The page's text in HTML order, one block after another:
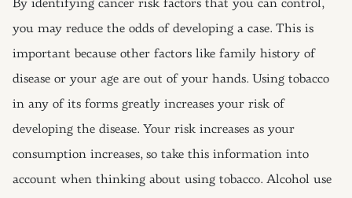
By identifying cancer risk factors that you can control,
you may reduce the odds of developing a case. This is
important because other factors like family history of
disease or your age are out of your hands. Using tobacco
in any of its forms greatly increases your risk of
developing the disease. Your risk increases as your
consumption increases, so take this information into
account when thinking about using tobacco. Alcohol use